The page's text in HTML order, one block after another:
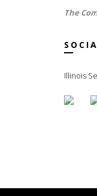
The
Illinois